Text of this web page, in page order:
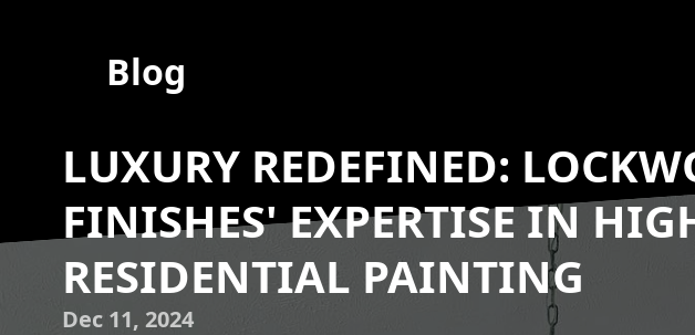
Blog
LUXURY REDEFINED:
FINISHES' EXPERTISE IN
RESIDENTIAL PAINTING
Dec 11, 2024